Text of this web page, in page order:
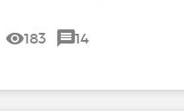
183 14